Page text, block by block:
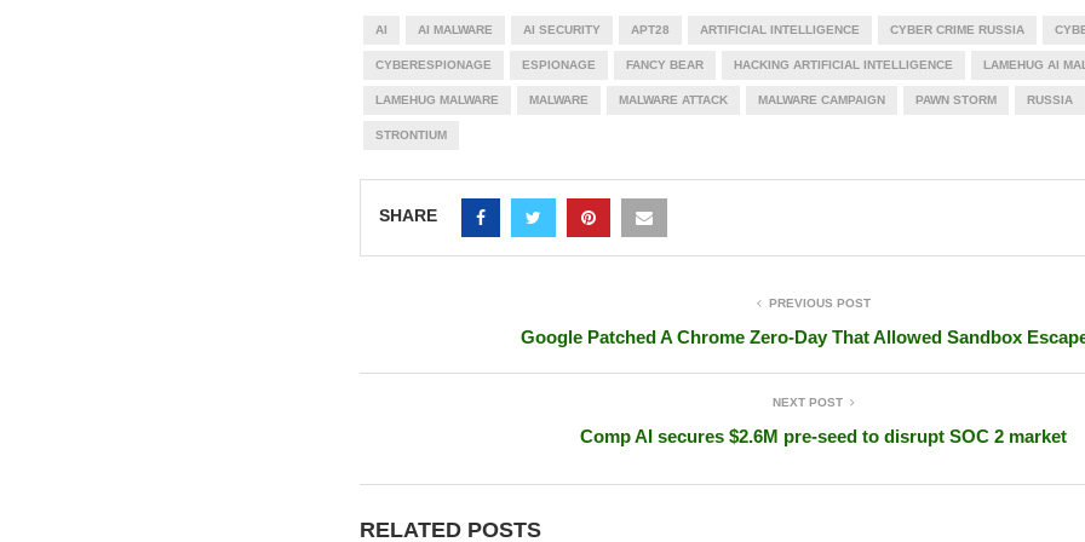
AI AI MALWARE AI SECURITY APT28 ARTIFICIAL INTELLIGENCE CYBER CRIME RUSSIA
CYBERESPIONAGE ESPIONAGE FANCY BEAR HACKING ARTIFICIAL INTELLIGENCE LAMEHUG AI
LAMEHUG MALWARE MALWARE MALWARE ATTACK MALWARE CAMPAIGN PAWN STORM RUSSIA
STRONTIUM
SHARE
PREVIOUS POST
Google Patched A Chrome Zero-Day That Allowed Sandbox
NEXT POST
Comp AI secures $2.6M pre-seed to disrupt SOC 2 market
RELATED POSTS